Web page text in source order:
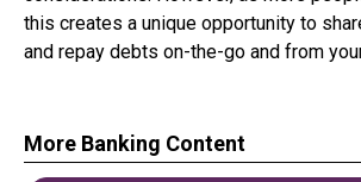
this creates a unique opportunity to
and repay debts on-the-go and from
More Banking Content